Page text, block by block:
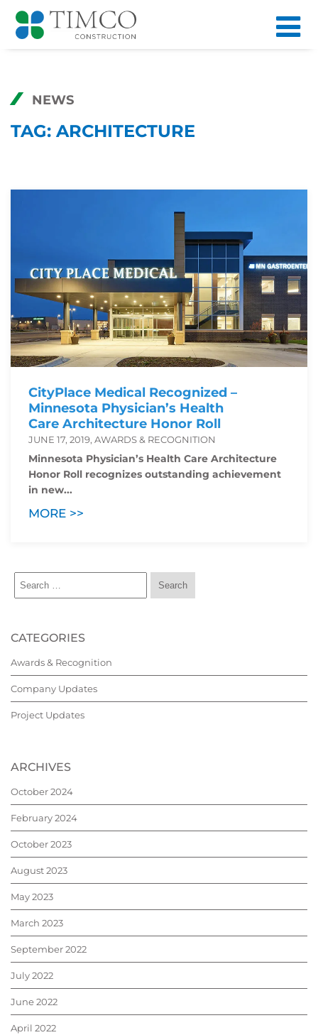
NEWS
TAG: ARCHITECTURE
CityPlace Medical Recognized –
Minnesota Physician’s Health
Care Architecture Honor Roll
JUNE 17, 2019, AWARDS & RECOGNITION
Minnesota Physician’s Health Care Architecture
Honor Roll recognizes outstanding achievement
in new...
MORE >>
CATEGORIES
Awards & Recognition
Company Updates
Project Updates
ARCHIVES
October 2024
February 2024
October 2023
August 2023
May 2023
March 2023
September 2022
July 2022
June 2022
April 2022